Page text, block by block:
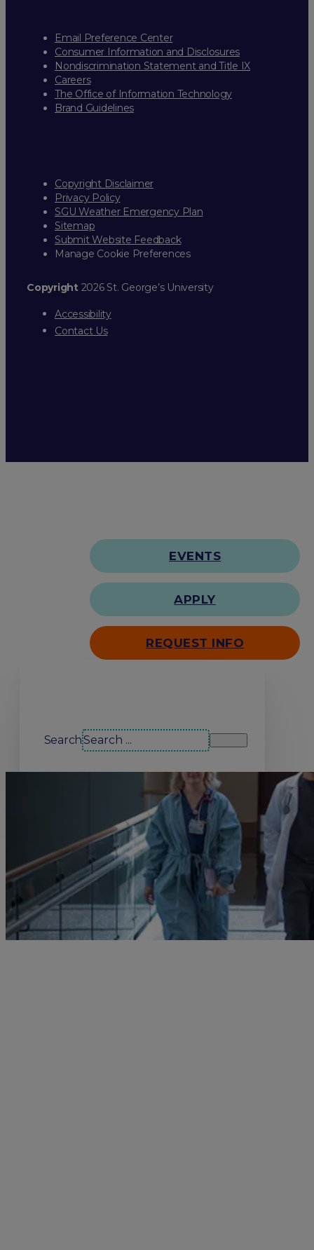
Email Preference Center
Consumer Information and Disclosures
Nondiscrimination Statement and Title IX
Careers
The Office of Information Technology
Brand Guidelines
Copyright Disclaimer
Privacy Policy
SGU Weather Emergency Plan
Sitemap
Submit Website Feedback
Manage Cookie Preferences
Copyright2026 St. George’s University
Accessibility
Contact Us
EVENTS
APPLY
REQUEST INFO
Search